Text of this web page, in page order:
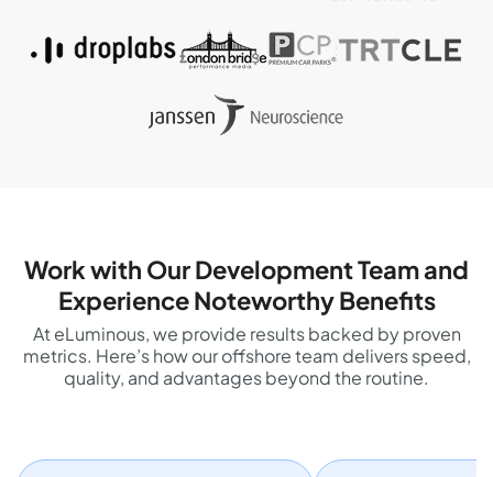
Work with Our Development Team and
Experience Noteworthy Benefits
At eLuminous, we provide results backed by proven
metrics. Here’s how our offshore team delivers speed,
quality, and advantages beyond the routine.